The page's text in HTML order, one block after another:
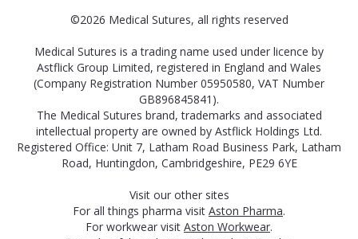
©2026 Medical Sutures, all rights reserved
Medical Sutures is a trading name used under licence by
Astflick Group Limited, registered in England and Wales
(Company Registration Number 05950580, VAT Number
GB896845841).
The Medical Sutures brand, trademarks and associated
intellectual property are owned by Astflick Holdings Ltd.
Registered Office: Unit 7, Latham Road Business Park, Latham
Road, Huntingdon, Cambridgeshire, PE29 6YE
Visit our other sites
For all things pharma visit Aston Pharma.
For workwear visit Aston Workwear.